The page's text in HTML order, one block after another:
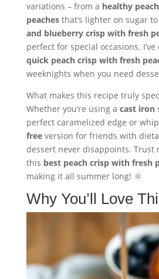
variations – from a healthy
peachesthat’s lighter on sugar
and blueberry crisp with fresh
perfect for special occasions.
quick peach crisp with fresh
weeknights when you need
What makes this recipe truly
Whether you’re using a cast iron
perfect caramelized edge or
freeversion for friends with
dessert never disappoints. Trust
this best peach crisp with fresh
making it all summer long! 🌞
Why You’ll Love